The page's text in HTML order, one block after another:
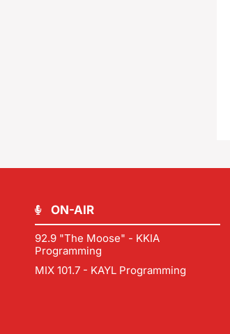
ON-AIR
92.9 "The Moose" - KKIA
Programming
MIX 101.7 - KAYL Programming